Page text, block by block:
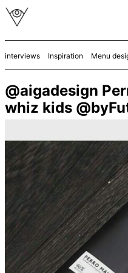
interviews Inspiration Menu
@aigadesign
whiz kids